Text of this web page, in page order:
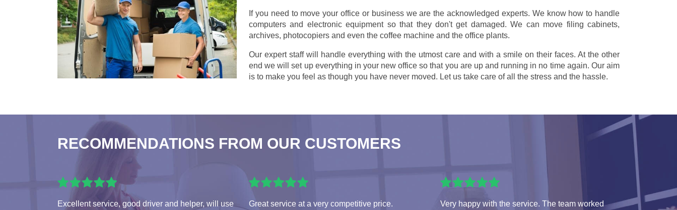
If you need to move your office or business we are the acknowledged experts. We know how to handle
computers and electronic equipment so that they don't get damaged. We can move filing cabinets,
archives, photocopiers and even the coffee machine and the office plants.
Our expert staff will handle everything with the utmost care and with a smile on their faces. At the other
end we will set up everything in your new office so that you are up and running in no time again. Our aim
is to make you feel as though you have never moved. Let us take care of all the stress and the hassle.
RECOMMENDATIONS FROM OUR CUSTOMERS
Excellent service, good driver and helper, will use
Great service at a very competitive price.
Very happy with the service. The team worked